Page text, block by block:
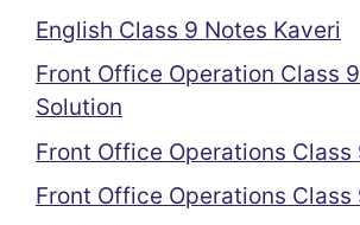
English Class 9 Notes Kaveri
Front Office Operation Class 9
Solution
Front Office Operations Class
Front Office Operations Class